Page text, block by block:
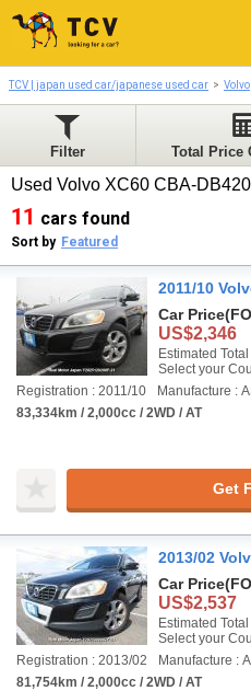
TCV | japan used car/japanese used car Volvo
Filter Total Price
Used Volvo XC60 CBA-
11 cars found
Sort by Featured
2011/10
Car Price
US$2,346
Estimated
Select your
Registration : 2011/10
Manufacture :
83,334km / 2,000cc / 2WD / AT
Get
2013/02
Car Price
US$2,537
Estimated
Select your
Registration : 2013/02
Manufacture :
81,754km / 2,000cc / 2WD / AT